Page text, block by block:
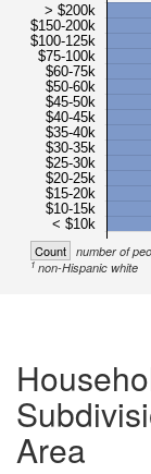
> $200k
$150-200k
$100-125k
$75-100k
$60-75k
$50-60k
$45-50k
$40-45k
$35-40k
$30-35k
$25-30k
$20-25k
$15-20k
$10-15k
< $10k
Count number of
1non-Hispanic white
Area